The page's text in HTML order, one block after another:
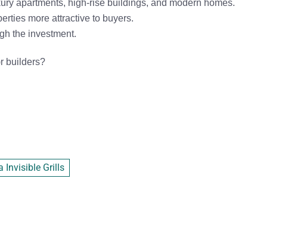
apartments, high-rise buildings, and modern homes.
more attractive to buyers.
the investment.
builders?
Invisible Grills